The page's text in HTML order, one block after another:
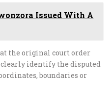
Issued With A
the original court order
clearly identify the disputed
boundaries or